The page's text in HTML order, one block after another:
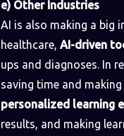
e) Other Industries
AI is also making a big
healthcare, AI-driven
ups and diagnoses. In
saving time and
personalized learning
results, and making